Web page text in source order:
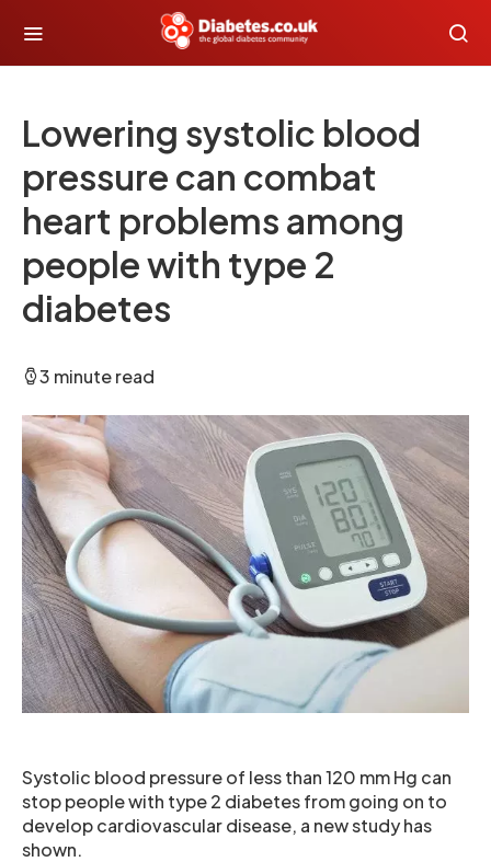
Lowering systolic blood
pressure can combat
heart problems among
people with type 2
diabetes
3 minute read
Systolic blood pressure of less than 120 mm Hg can
stop people with type 2 diabetes from going on to
develop cardiovascular disease, a new study has
shown.